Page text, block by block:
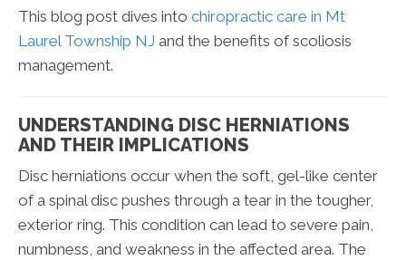
This blog post dives into chiropractic care in Mt
Laurel Township NJ and the benefits of scoliosis
management.
UNDERSTANDING DISC HERNIATIONS
AND THEIR IMPLICATIONS
Disc herniations occur when the soft, gel-like center
of a spinal disc pushes through a tear in the tougher,
exterior ring. This condition can lead to severe pain,
numbness, and weakness in the affected area. The